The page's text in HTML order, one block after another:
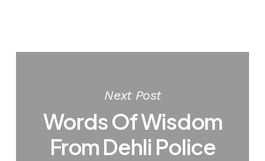
Next Post
Words Of Wisdom
From Dehli Police